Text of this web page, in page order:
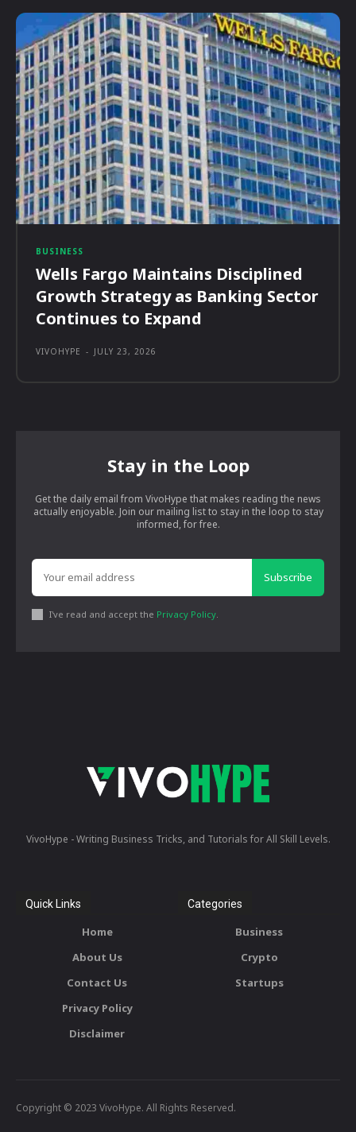
BUSINESS
Wells Fargo Maintains Disciplined
Growth Strategy as Banking Sector
Continues to Expand
VIVOHYPE - JULY 23, 2026
Stay in the Loop
Get the daily email from VivoHype that makes reading the news
actually enjoyable. Join our mailing list to stay in the loop to stay
informed, for free.
Subscribe
I've read and accept the Privacy Policy
VivoHype - Writing Business Tricks, and Tutorials for All Skill Levels.
Quick Links
Home
About Us
Contact Us
Privacy Policy
Disclaimer
Categories
Business
Crypto
Startups
Copyright © 2023 VivoHype. All Rights Reserved.